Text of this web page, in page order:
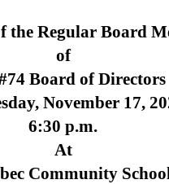
the Regular Board
of
Board of Directors
November 17,
6:30 p.m.
At
Community